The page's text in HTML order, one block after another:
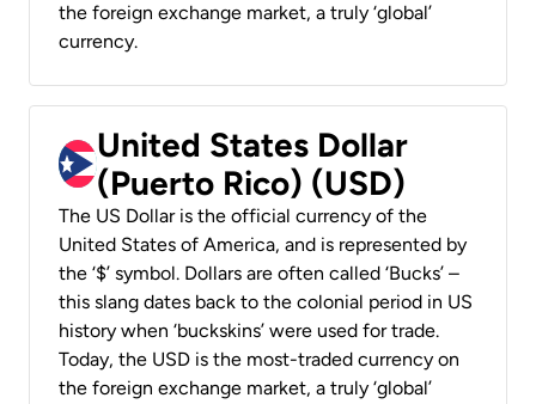
the foreign exchange market, a truly ‘global’
currency.
United States Dollar
(Puerto Rico) (USD)
The US Dollar is the official currency of the
United States of America, and is represented by
the ‘$’ symbol. Dollars are often called ‘Bucks’ –
this slang dates back to the colonial period in US
history when ‘buckskins’ were used for trade.
Today, the USD is the most-traded currency on
the foreign exchange market, a truly ‘global’